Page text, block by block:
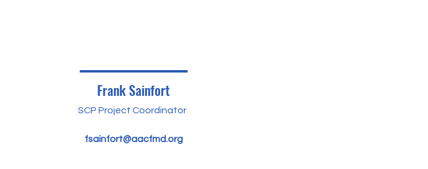
Frank Sainfort
SCP Project Coordinator
fsainfort@aacfmd.org